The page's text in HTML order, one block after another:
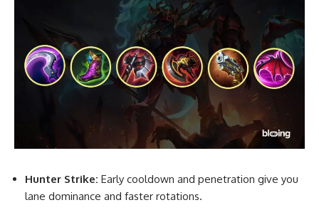
Hunter Strike: Early cooldown and penetration give you
lane dominance and faster rotations.